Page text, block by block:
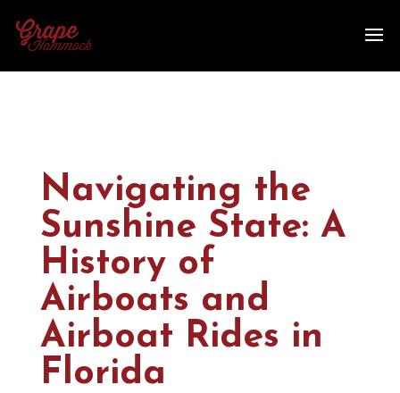
Navigating the
Sunshine State: A
History of
Airboats and
Airboat Rides in
Florida